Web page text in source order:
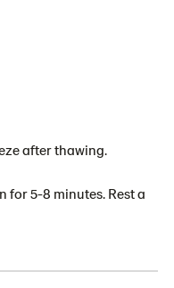
after thawing.
for 5-8 minutes. Rest a